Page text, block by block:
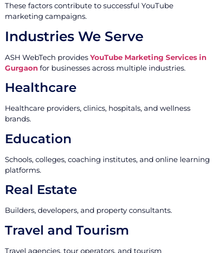
These factors contribute to successful YouTube
marketing campaigns.
Industries We Serve
ASH WebTech provides YouTube Marketing Services in
Gurgaon for businesses across multiple industries.
Healthcare
Healthcare providers, clinics, hospitals, and wellness
brands.
Education
Schools, colleges, coaching institutes, and online learning
platforms.
Real Estate
Builders, developers, and property consultants.
Travel and Tourism
Travel agencies, tour operators, and tourism